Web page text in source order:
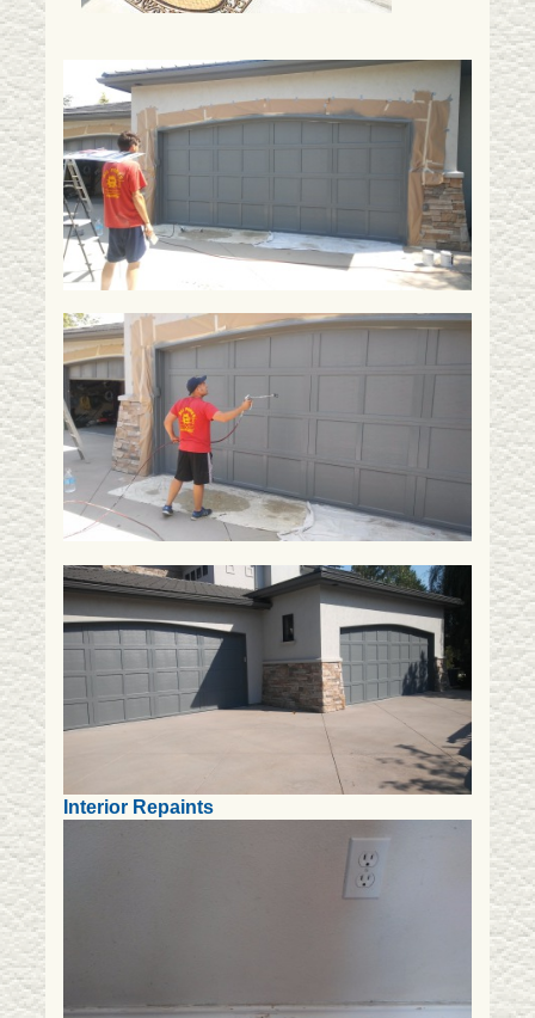
Interior Repaints